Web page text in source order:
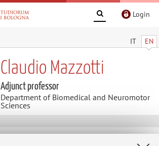
Login
IT EN
Claudio Mazzotti
Adjunct professor
Department of Biomedical and Neuromotor
Sciences